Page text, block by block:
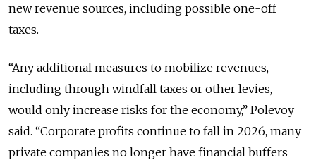
new revenue sources, including possible one-off
taxes.
“Any additional measures to mobilize revenues,
including through windfall taxes or other levies,
would only increase risks for the economy,” Polevoy
said. “Corporate profits continue to fall in 2026, many
private companies no longer have financial buffers